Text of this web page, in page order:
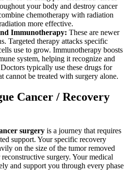
your body and destroy cancer
chemotherapy with radiation
more effective.
Immunotherapy: These are newer
Targeted therapy attacks specific
use to grow. Immunotherapy boosts
system, helping it recognize and
typically use these drugs for
cannot be treated with surgery alone.
Cancer / Recovery
surgery is a journey that requires
support. Your specific recovery
on the size of the tumor removed
surgery. Your medical
and support you through every phase